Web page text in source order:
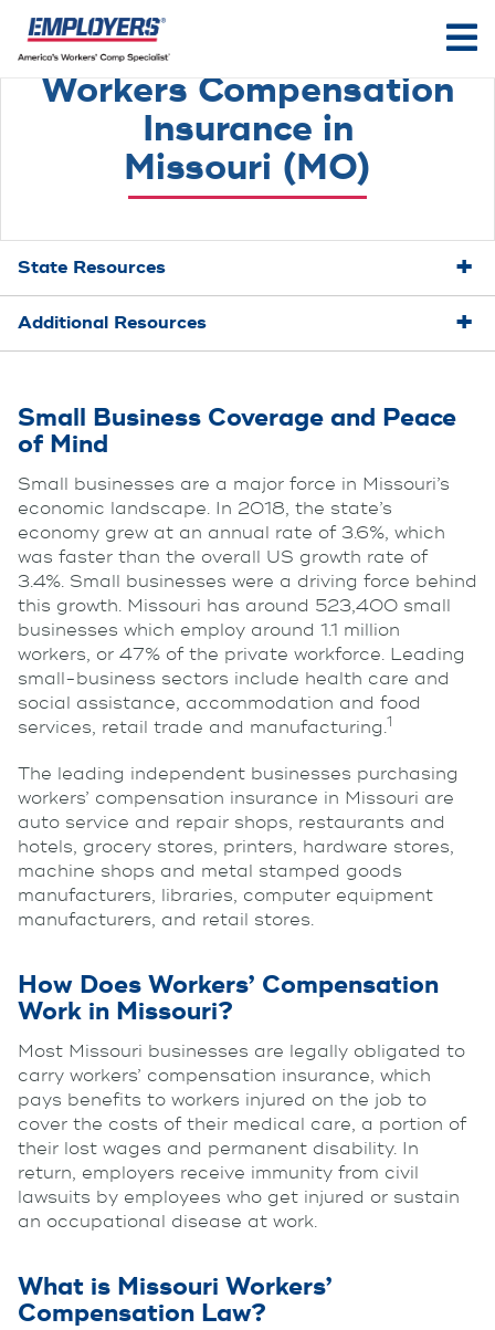
Workers Compensation
Insurance in
Missouri (MO)
State Resources
Additional Resources
Small Business Coverage and Peace
of Mind
Small businesses are a major force in Missouri’s
economic landscape. In 2018, the state’s
economy grew at an annual rate of 3.6%, which
was faster than the overall US growth rate of
3.4%. Small businesses were a driving force behind
this growth. Missouri has around 523,400 small
businesses which employ around 1.1 million
workers, or 47% of the private workforce. Leading
small-business sectors include health care and
social assistance, accommodation and food
services, retail trade and manufacturing.1
The leading independent businesses purchasing
workers’ compensation insurance in Missouri are
auto service and repair shops, restaurants and
hotels, grocery stores, printers, hardware stores,
machine shops and metal stamped goods
manufacturers, libraries, computer equipment
manufacturers, and retail stores.
How Does Workers’ Compensation
Work in Missouri?
Most Missouri businesses are legally obligated to
carry workers’ compensation insurance, which
pays benefits to workers injured on the job to
cover the costs of their medical care, a portion of
their lost wages and permanent disability. In
return, employers receive immunity from civil
lawsuits by employees who get injured or sustain
an occupational disease at work.
What is Missouri Workers’
Compensation Law?